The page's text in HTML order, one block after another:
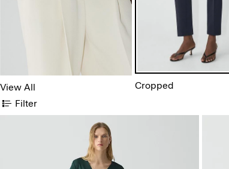
View All Cropped
Filter